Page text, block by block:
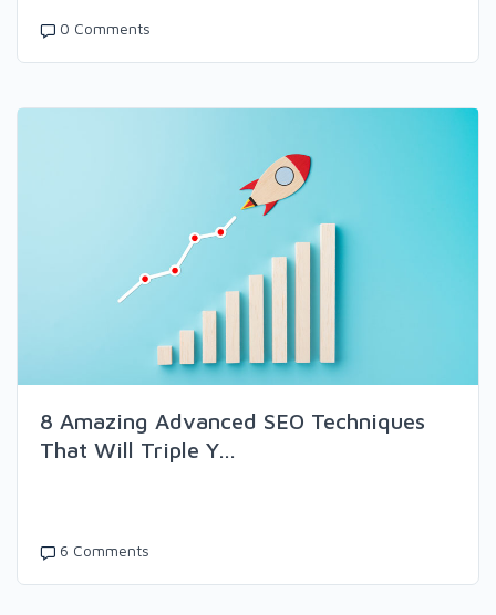
0 Comments
8 Amazing Advanced SEO Techniques
That Will Triple Y...
6 Comments